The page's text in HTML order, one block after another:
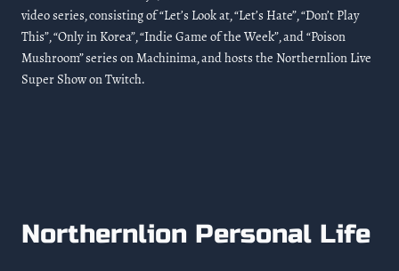
video series, consisting of “Let’s Look at, “Let’s Hate”, “Don’t Play
This”, “Only in Korea”, “Indie Game of the Week”, and “Poison
Mushroom” series on Machinima, and hosts the Northernlion Live
Super Show on Twitch.
Northernlion Personal Life